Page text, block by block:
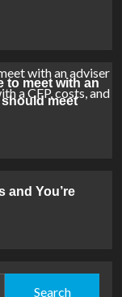
to meet with an
meet
and You’re